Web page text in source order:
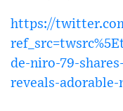
https://
de-niro-79-
reveals-adorable-